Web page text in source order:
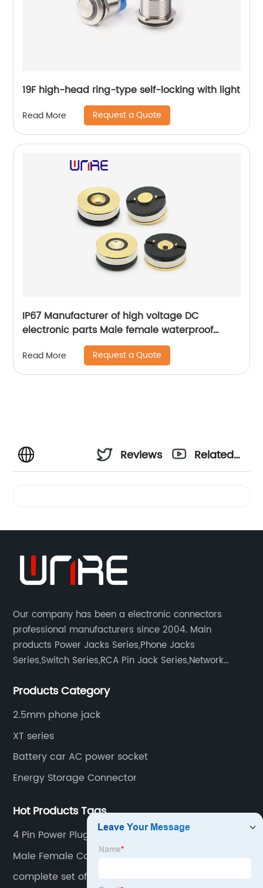
19F high-head ring-type self-locking with light
Read More Request a Quote
IP67 Manufacturer of high voltage DC
electronic parts Male female waterproof
13mm connector electric vehicle connector
Read More Request a Quote
Reviews
Related
Our company has been a electronic connectors
professional manufacturers since 2004. Main
products Power Jacks Series,Phone Jacks
Series,Switch Series,RCA Pin Jack Series,Network
Products Category
2.5mm phone jack
XT series
Battery car AC power socket
Energy Storage Connector
Hot Products Tags
4 Pin Power Plug
Male Female Connector 2 Pin
complete set of keyboard switches 8103